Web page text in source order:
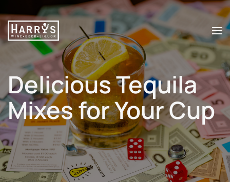
Skip to main content
Delicious Tequila
Mixes for Your Cup